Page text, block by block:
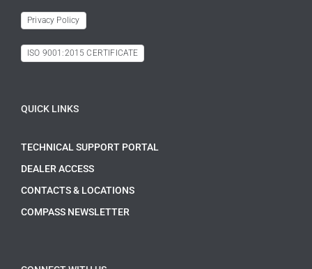
Privacy Policy
ISO 9001:2015 CERTIFICATE
QUICK LINKS
TECHNICAL SUPPORT PORTAL
DEALER ACCESS
CONTACTS & LOCATIONS
COMPASS NEWSLETTER